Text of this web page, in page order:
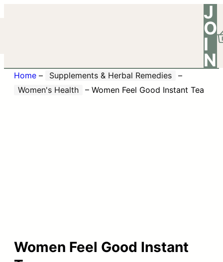
J
O
I
N
Home – Supplements & Herbal Remedies
–
Women's Health
– Women Feel Good Instant Tea
Women Feel Good Instant